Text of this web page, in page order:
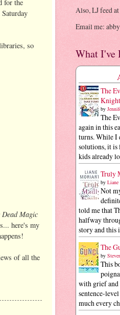
for the
so
Dead Magic
here's my
of all the
Also, LJ feed at
Email me:
What I've
The
by
The
again in this
turns. While I
solutions, it is
kids already
Truly
by
Not
told me that
halfway
story and this
The
by
This
with grief
sentence-
much every